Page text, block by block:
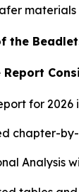
the
Report
for 2026
chapter-
Analysis